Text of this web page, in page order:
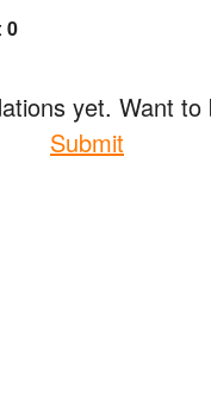
0
yet. Want
Submit